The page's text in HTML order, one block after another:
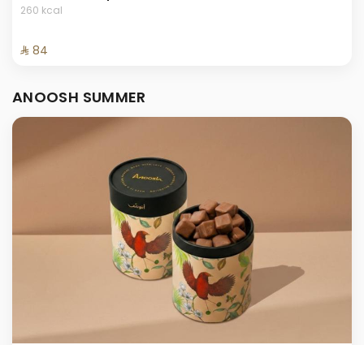
260 kcal
⁨⁦‪‬ 84⁩
ANOOSH SUMMER